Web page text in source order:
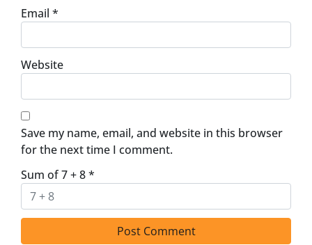
Email *
Website
Save my name, email, and website in this browser
for the next time I comment.
Sum of 7 + 8*